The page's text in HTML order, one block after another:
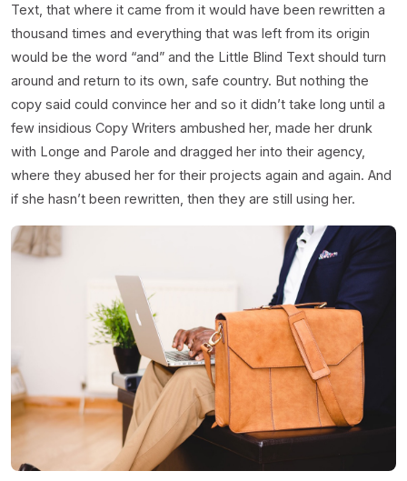
Text, that where it came from it would have been rewritten a
thousand times and everything that was left from its origin
would be the word “and” and the Little Blind Text should turn
around and return to its own, safe country. But nothing the
copy said could convince her and so it didn’t take long until a
few insidious Copy Writers ambushed her, made her drunk
with Longe and Parole and dragged her into their agency,
where they abused her for their projects again and again. And
if she hasn’t been rewritten, then they are still using her.